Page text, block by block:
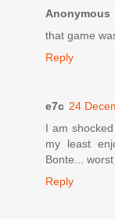
Anonymous
that game
Reply
e7c 24
I am
my least
Bonte...
Reply